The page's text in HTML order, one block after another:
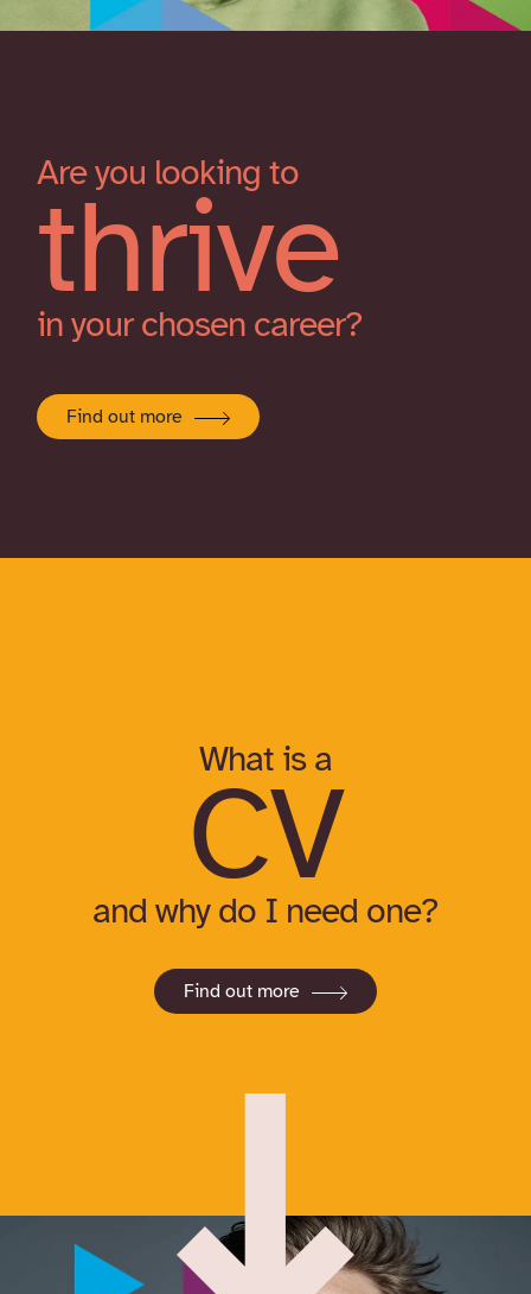
Are you looking to
thrive
in your chosen career?
Find out more
What is a
CV
and why do I need one?
Find out more